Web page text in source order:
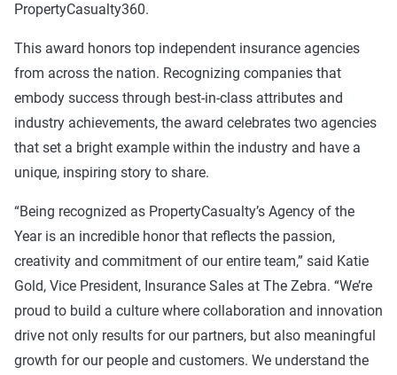
PropertyCasualty360.
This award honors top independent insurance agencies
from across the nation. Recognizing companies that
embody success through best-in-class attributes and
industry achievements, the award celebrates two agencies
that set a bright example within the industry and have a
unique, inspiring story to share.
“Being recognized as PropertyCasualty’s Agency of the
Year is an incredible honor that reflects the passion,
creativity and commitment of our entire team,” said Katie
Gold, Vice President, Insurance Sales at The Zebra. “We’re
proud to build a culture where collaboration and innovation
drive not only results for our partners, but also meaningful
growth for our people and customers. We understand the